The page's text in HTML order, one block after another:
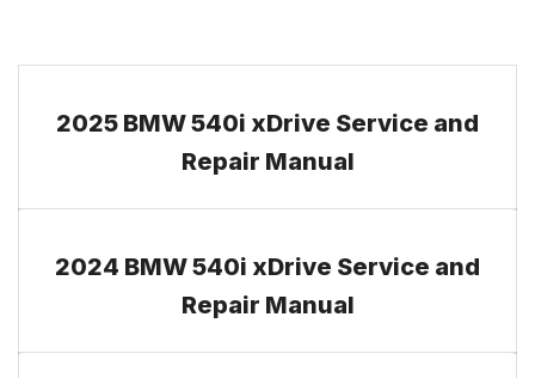
2025 BMW 540i xDrive Service and
Repair Manual
2024 BMW 540i xDrive Service and
Repair Manual